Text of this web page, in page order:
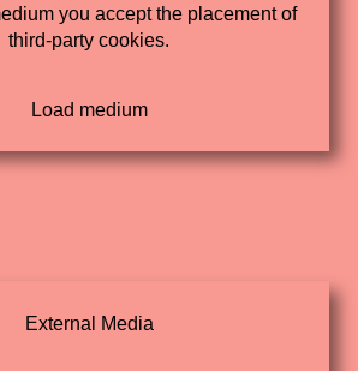
you accept the placement of
third-party cookies.
External Media